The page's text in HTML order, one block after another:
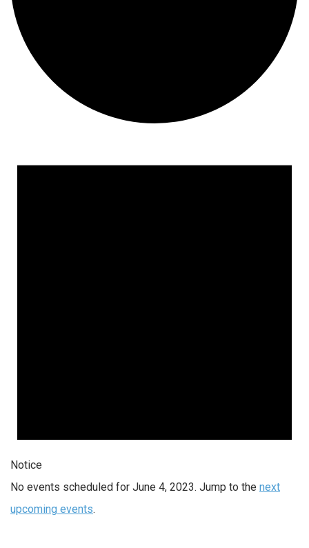
Notice
No events scheduled for June 4, 2023. Jump to the next
upcoming events.